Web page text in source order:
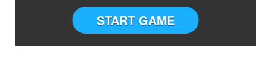
START GAME